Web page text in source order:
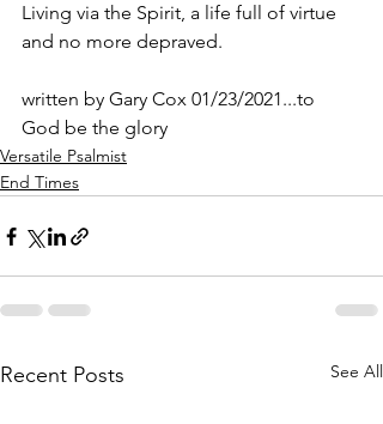
Living via the Spirit, a life full of virtue
and no more depraved.
written by Gary Cox 01/23/2021...to
God be the glory
Versatile Psalmist
End Times
Recent Posts See All